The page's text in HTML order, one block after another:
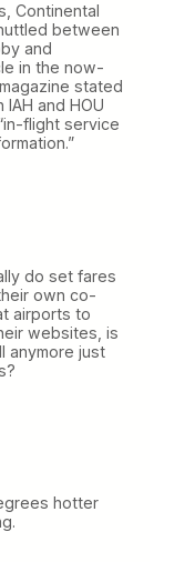
Continental
between
and
in the now-
stated
and HOU
flight service
do set fares
own co-
airports to
websites, is
anymore just
hotter